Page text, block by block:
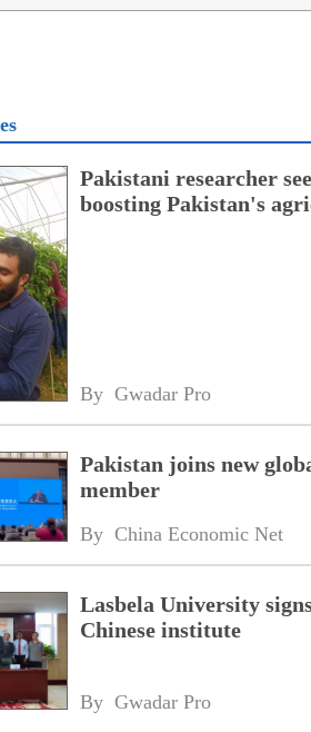
Pakistani researcher
boosting Pakistan's
By Gwadar Pro
Pakistan joins new
member
By China Economic Net
Lasbela University
Chinese institute
By Gwadar Pro